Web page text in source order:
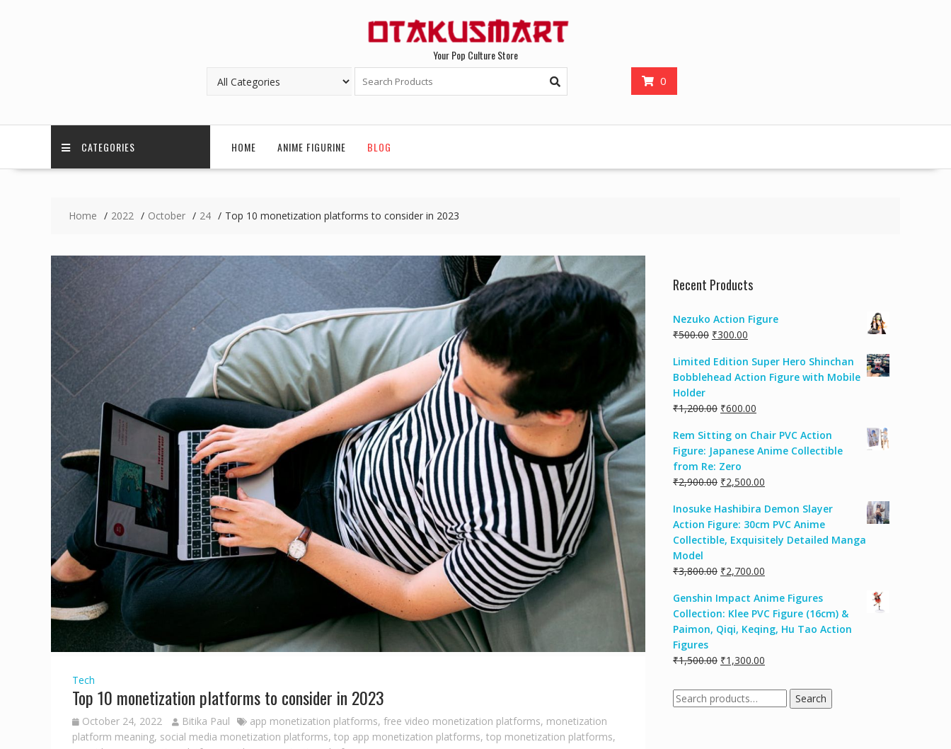
Your Pop Culture Store
0
CATEGORIES HOME ANIME FIGURINE BLOG
Home 2022 October 24 Top 10 monetization platforms to consider in 2023
Tech
Top 10 monetization platforms to consider in 2023
October 24, 2022 Bitika Paul app monetization platforms, free video monetization platforms, monetization
platform meaning, social media monetization platforms, top app monetization platforms, top monetization platforms,
Recent Products
Nezuko Action Figure
₹500.00 ₹300.00
Limited Edition Super Hero Shinchan
Bobblehead Action Figure with Mobile
Holder
₹1,200.00 ₹600.00
Rem Sitting on Chair PVC Action
Figure: Japanese Anime Collectible
from Re: Zero
₹2,900.00 ₹2,500.00
Inosuke Hashibira Demon Slayer
Action Figure: 30cm PVC Anime
Collectible, Exquisitely Detailed Manga
Model
₹3,800.00 ₹2,700.00
Genshin Impact Anime Figures
Collection: Klee PVC Figure (16cm) &
Paimon, Qiqi, Keqing, Hu Tao Action
Figures
₹1,500.00 ₹1,300.00
Search